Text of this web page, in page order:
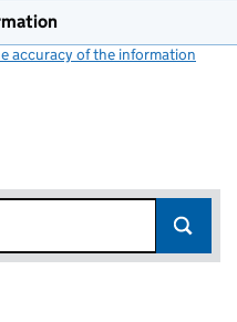
accuracy of the information